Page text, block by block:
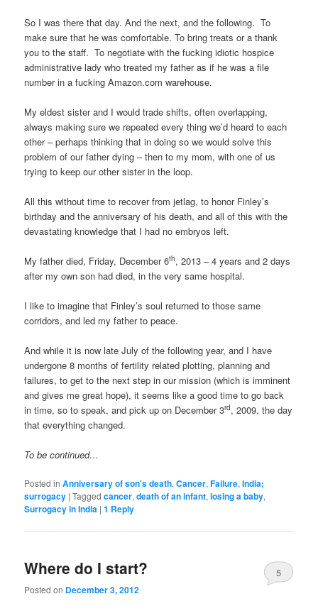
So I was there that day. And the next, and the following. To
make sure that he was comfortable. To bring treats or a thank
you to the staff. To negotiate with the fucking idiotic hospice
administrative lady who treated my father as if he was a file
number in a fucking Amazon.com warehouse.
My eldest sister and I would trade shifts, often overlapping,
always making sure we repeated every thing we’d heard to each
other – perhaps thinking that in doing so we would solve this
problem of our father dying – then to my mom, with one of us
trying to keep our other sister in the loop.
All this without time to recover from jetlag, to honor Finley’s
birthday and the anniversary of his death, and all of this with the
devastating knowledge that I had no embryos left.
My father died, Friday, December 6th, 2013 – 4 years and 2 days
after my own son had died, in the very same hospital.
I like to imagine that Finley’s soul returned to those same
corridors, and led my father to peace.
And while it is now late July of the following year, and I have
undergone 8 months of fertility related plotting, planning and
failures, to get to the next step in our mission (which is imminent
and gives me great hope), it seems like a good time to go back
in time, so to speak, and pick up on December 3rd, 2009, the day
that everything changed.
To be continued…
Posted in Anniversary of son's death,Cancer,Failure,India;
surrogacy |Tagged cancer,death of an infant,losing a baby,
Surrogacy in India |1 Reply
Where do I start?
Posted on December 3, 2012
5